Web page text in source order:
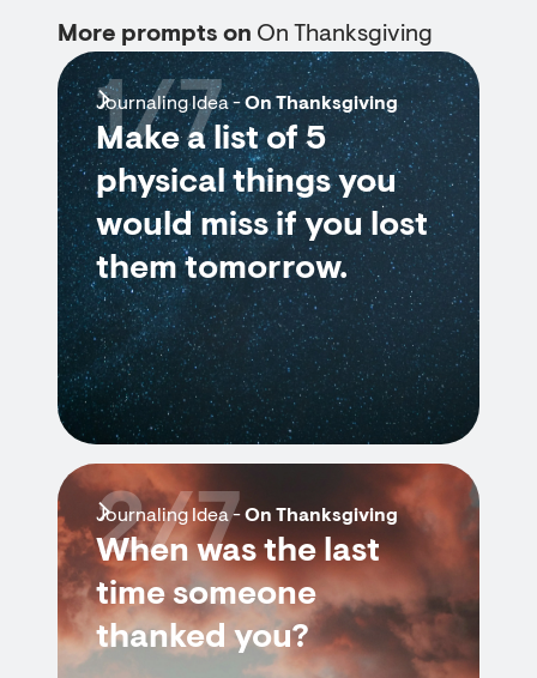
More prompts on On Thanksgiving
Journaling Idea -On Thanksgiving
Make a list of 5
physical things you
would miss if you lost
them tomorrow.
1/7
Journaling Idea -On Thanksgiving
When was the last
time someone
thanked you?
2/7